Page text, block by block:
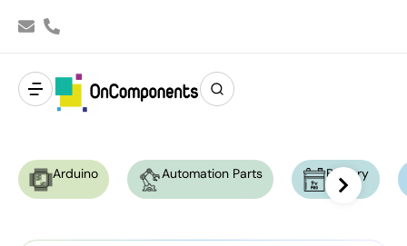
Arduino Automation Parts Battery